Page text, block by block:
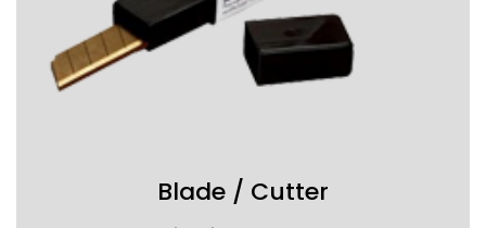
Blade / Cutter